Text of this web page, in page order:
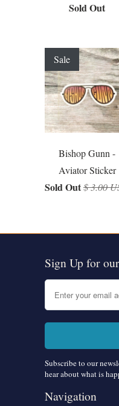
Sold Out
Bishop Gunn -
Aviator Sticker
Sold Out$ 3.00
Sale
Sign Up for
Subscribe to our
hear about what is
Navigation